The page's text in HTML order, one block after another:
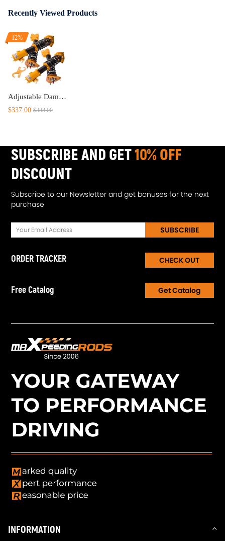
Recently Viewed Products
12%
Adjustable Damping Coilover Kit compatible for SUBARU IMPREZA WRX 2000.08-2007.06 compatible for SAAB 9-2X 2005-2007 lowering kit
$337.00 $383.00
SUBSCRIBE AND GET10% OFF
DISCOUNT
Subscribe to our Newsletter and get bonuses for the next
purchase
SUBSCRIBE
ORDER TRACKER CHECK OUT
Free Catalog Get Catalog
INFORMATION